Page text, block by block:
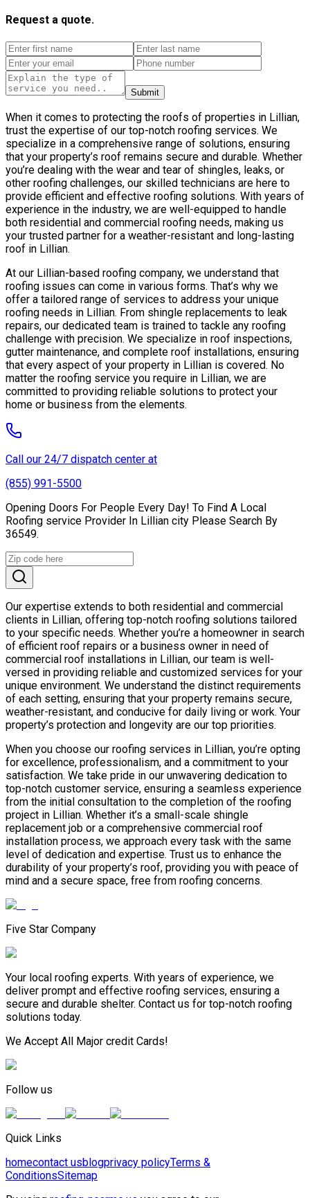
Request a quote.
Submit
When it comes to protecting the roofs of properties in Lillian,
trust the expertise of our top-notch roofing services. We
specialize in a comprehensive range of solutions, ensuring
that your property’s roof remains secure and durable. Whether
you’re dealing with the wear and tear of shingles, leaks, or
other roofing challenges, our skilled technicians are here to
provide efficient and effective roofing solutions. With years of
experience in the industry, we are well-equipped to handle
both residential and commercial roofing needs, making us
your trusted partner for a weather-resistant and long-lasting
roof in Lillian.
At our Lillian-based roofing company, we understand that
roofing issues can come in various forms. That’s why we
offer a tailored range of services to address your unique
roofing needs in Lillian. From shingle replacements to leak
repairs, our dedicated team is trained to tackle any roofing
challenge with precision. We specialize in roof inspections,
gutter maintenance, and complete roof installations, ensuring
that every aspect of your property in Lillian is covered. No
matter the roofing service you require in Lillian, we are
committed to providing reliable solutions to protect your
home or business from the elements.
Call our 24/7 dispatch center at
(855) 991-5500
Opening Doors For People Every Day! To Find A Local
Roofing service Provider In Lillian city Please Search By
36549.
Our expertise extends to both residential and commercial
clients in Lillian, offering top-notch roofing solutions tailored
to your specific needs. Whether you’re a homeowner in search
of efficient roof repairs or a business owner in need of
commercial roof installations in Lillian, our team is well-
versed in providing reliable and customized services for your
unique environment. We understand the distinct requirements
of each setting, ensuring that your property remains secure,
weather-resistant, and conducive for daily living or work. Your
property’s protection and longevity are our top priorities.
When you choose our roofing services in Lillian, you’re opting
for excellence, professionalism, and a commitment to your
satisfaction. We take pride in our unwavering dedication to
top-notch customer service, ensuring a seamless experience
from the initial consultation to the completion of the roofing
project in Lillian. Whether it’s a small-scale shingle
replacement job or a comprehensive commercial roof
installation process, we approach every task with the same
level of dedication and expertise. Trust us to enhance the
durability of your property’s roof, providing you with peace of
mind and a secure space, free from roofing concerns.
Five Star Company
Your local roofing experts. With years of experience, we
deliver prompt and effective roofing services, ensuring a
secure and durable shelter. Contact us for top-notch roofing
solutions today.
We Accept All Major credit Cards!
Follow us
Quick Links
homecontact usblogprivacy policyTerms &
ConditionsSitemap